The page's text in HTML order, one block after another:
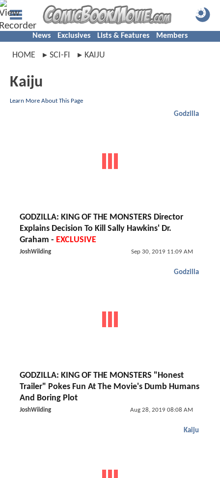
News Exclusives Lists & Features Members
HOME SCI-FI KAIJU
Kaiju
Learn More About This Page
Godzilla
GODZILLA: KING OF THE MONSTERS Director
Explains Decision To Kill Sally Hawkins' Dr.
Graham - EXCLUSIVE
JoshWilding Sep 30, 2019 11:09 AM
Godzilla
GODZILLA: KING OF THE MONSTERS "Honest
Trailer" Pokes Fun At The Movie's Dumb Humans
And Boring Plot
JoshWilding Aug 28, 2019 08:08 AM
Kaiju